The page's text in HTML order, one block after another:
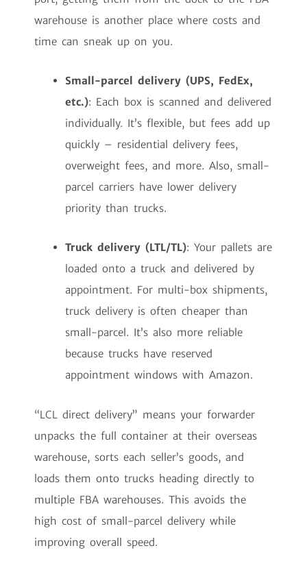
warehouse is another place where costs and
time can sneak up on you.
Small-parcel delivery (UPS, FedEx,
etc.): Each box is scanned and delivered
individually. It’s flexible, but fees add up
quickly – residential delivery fees,
overweight fees, and more. Also, small-
parcel carriers have lower delivery
priority than trucks.
Truck delivery (LTL/TL): Your pallets are
loaded onto a truck and delivered by
appointment. For multi-box shipments,
truck delivery is often cheaper than
small-parcel. It’s also more reliable
because trucks have reserved
appointment windows with Amazon.
“LCL direct delivery” means your forwarder
unpacks the full container at their overseas
warehouse, sorts each seller’s goods, and
loads them onto trucks heading directly to
multiple FBA warehouses. This avoids the
high cost of small-parcel delivery while
improving overall speed.